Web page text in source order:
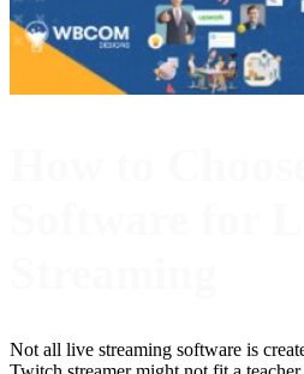
Not all live streaming software is